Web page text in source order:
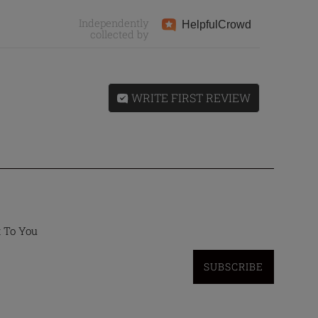
Independently
collected by
Helpful Crowd
WRITE FIRST REVIEW
You
SUBSCRIBE